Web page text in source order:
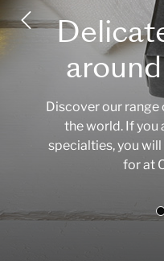
Discover our
the world. If you
specialties, you
for at